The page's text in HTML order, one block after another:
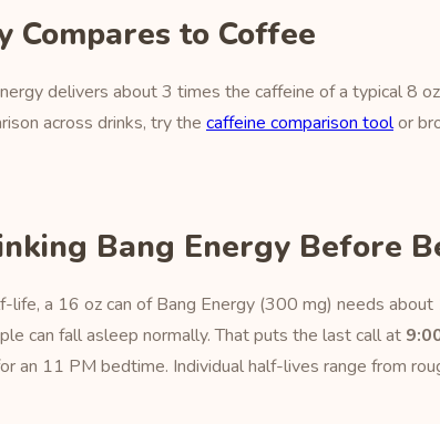
Compares to Coffee
delivers about 3 times the caffeine of a typical 8
across drinks, try the caffeine comparison toolor
Bang Energy Before
life, a 16 oz can of Bang Energy (300 mg) needs
can fall asleep normally. That puts the last call at
an 11 PM bedtime. Individual half-lives range from